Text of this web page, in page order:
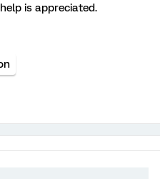
is appreciated.